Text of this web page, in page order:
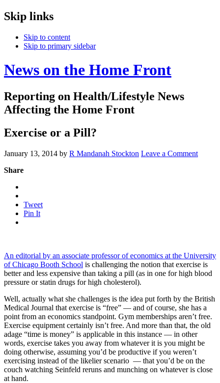
Skip links
Skip to content
Skip to primary sidebar
News on the Home Front
Reporting on Health/Lifestyle News
Affecting the Home Front
Exercise or a Pill?
January 13, 2014 by R Mandanah Stockton Leave a Comment
Share
Tweet
Pin It
An editorial by an associate professor of economics at the University
of Chicago Booth School is challenging the notion that exercise is
better and less expensive than taking a pill (as in one for high blood
pressure or statin drugs for high cholesterol).
Well, actually what she challenges is the idea put forth by the British
Medical Journal that exercise is “free” — and of course, she has a
point from an economics standpoint. Gym memberships aren’t free.
Exercise equipment certainly isn’t free. And more than that, the old
adage “time is money” is applicable in this instance — in other
words, exercise takes you away from whatever it is you might be
doing otherwise, assuming you’d be productive if you weren’t
exercising instead of the likelier scenario — that you’d be on the
couch watching Seinfeld reruns and munching on whatever is close
at hand.